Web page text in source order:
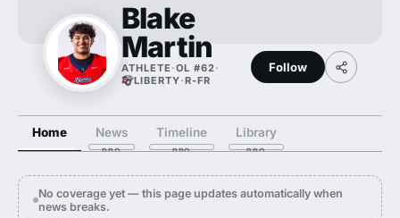
Blake
Martin
ATHLETE ·OL #62·
LIBERTY·R-FR
Follow
Home News Timeline Library
No coverage yet — this page updates automatically when
news breaks.